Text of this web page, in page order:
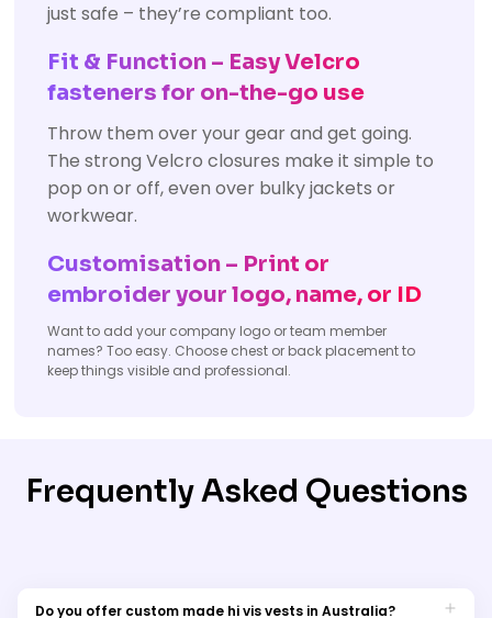
just safe – they’re compliant too.
Fit & Function – Easy Velcro
fasteners for on-the-go use
Throw them over your gear and get going.
The strong Velcro closures make it simple to
pop on or off, even over bulky jackets or
workwear.
Customisation – Print or
embroider your logo, name, or ID
Want to add your company logo or team member
names? Too easy. Choose chest or back placement to
keep things visible and professional.
Frequently Asked Questions
Do you offer custom made hi vis vests in Australia?